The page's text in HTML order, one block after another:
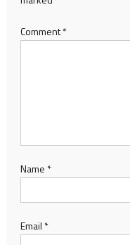
Comment*
Name *
Email *